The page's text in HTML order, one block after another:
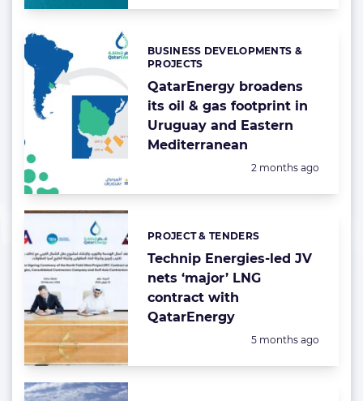
QatarEnergy broadens
its oil & gas footprint in
Uruguay and Eastern
Mediterranean
Categories:
BUSINESS DEVELOPMENTS &
PROJECTS
Posted:
2 months ago
Technip Energies-led JV
nets ‘major’ LNG
contract with
QatarEnergy
Categories:
PROJECT & TENDERS
Posted:
5 months ago